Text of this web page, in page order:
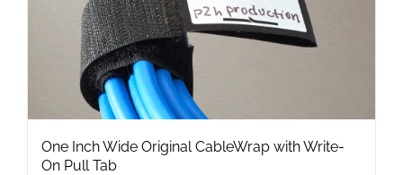
product
page
One Inch Wide Original CableWrap with Write-
On Pull Tab